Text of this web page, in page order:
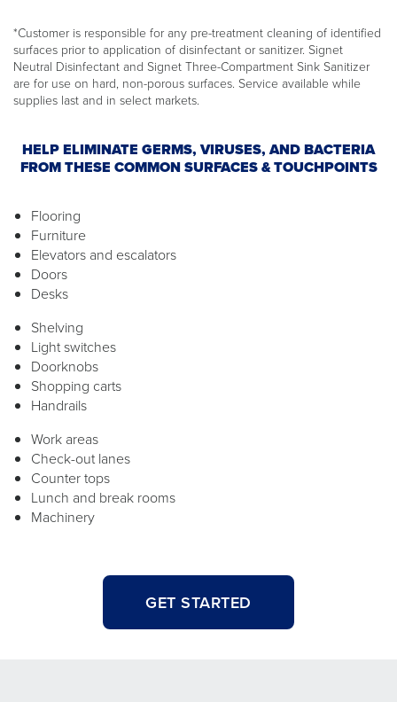
*Customer is responsible for any pre-treatment cleaning of identified
surfaces prior to application of disinfectant or sanitizer. Signet
Neutral Disinfectant and Signet Three-Compartment Sink Sanitizer
are for use on hard, non-porous surfaces. Service available while
supplies last and in select markets.
HELP ELIMINATE GERMS, VIRUSES, AND BACTERIA
FROM THESE COMMON SURFACES & TOUCHPOINTS
Flooring
Furniture
Elevators and escalators
Doors
Desks
Shelving
Light switches
Doorknobs
Shopping carts
Handrails
Work areas
Check-out lanes
Counter tops
Lunch and break rooms
Machinery
GET STARTED